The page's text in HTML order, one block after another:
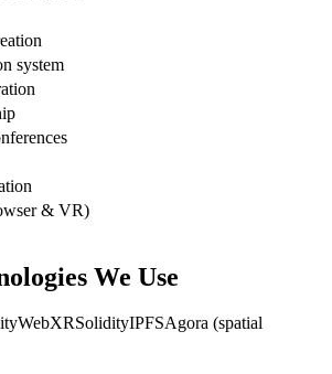
system
& VR)
We Use
WebXRSolidityIPFSAgora (spatial